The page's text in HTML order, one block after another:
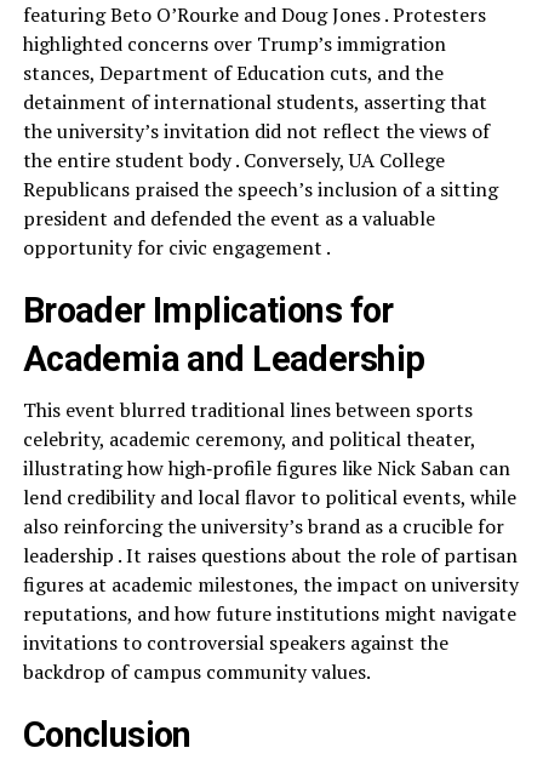
featuring Beto O’Rourke and Doug Jones . Protesters
highlighted concerns over Trump’s immigration
stances, Department of Education cuts, and the
detainment of international students, asserting that
the university’s invitation did not reflect the views of
the entire student body . Conversely, UA College
Republicans praised the speech’s inclusion of a sitting
president and defended the event as a valuable
opportunity for civic engagement .
Broader Implications for
Academia and Leadership
This event blurred traditional lines between sports
celebrity, academic ceremony, and political theater,
illustrating how high‑profile figures like Nick Saban can
lend credibility and local flavor to political events, while
also reinforcing the university’s brand as a crucible for
leadership . It raises questions about the role of partisan
figures at academic milestones, the impact on university
reputations, and how future institutions might navigate
invitations to controversial speakers against the
backdrop of campus community values.
Conclusion